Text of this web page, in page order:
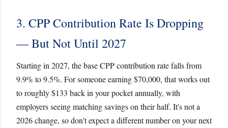
3. CPP Contribution Rate Is Dropping
— But Not Until 2027
Starting in 2027, the base CPP contribution rate falls from
9.9% to 9.5%. For someone earning $70,000, that works out
to roughly $133 back in your pocket annually, with
employers seeing matching savings on their half. It's not a
2026 change, so don't expect a different number on your next